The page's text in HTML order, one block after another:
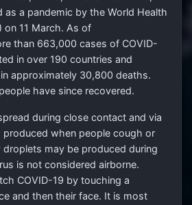
as a pandemic by the World Health
on 11 March. As of
than 663,000 cases of COVID-
in over 190 countries and
approximately 30,800 deaths.
have since recovered.
during close contact and via
when people cough or
droplets may be produced during
is not considered airborne.
COVID-19 by touching a
and then their face. It is most